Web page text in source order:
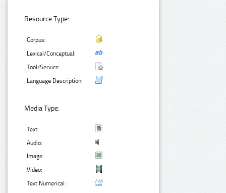
Resource Type:
Corpus:
Lexical/Conceptual:
Tool/Service:
Language Description:
Media Type:
Text:
Audio:
Image:
Video:
Text Numerical: